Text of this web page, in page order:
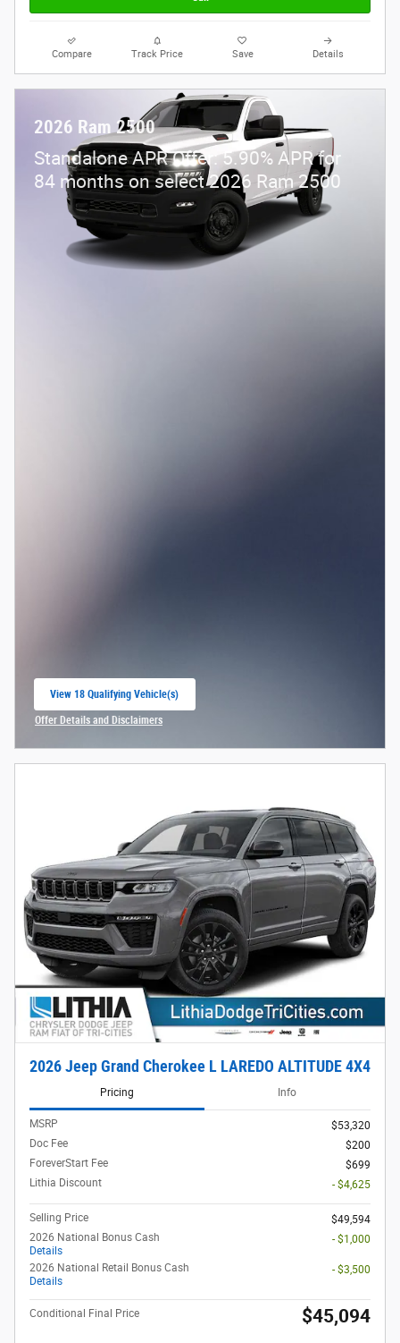
Compare Track Price Save Details
2026 Ram 2500
Standalone APR Offer: 5.90% APR for
84 months on select 2026 Ram 2500
View 18 Qualifying Vehicle(s)
open in same tab
Offer Details and Disclaimers
2026 Jeep Grand Cherokee L LAREDO ALTITUDE 4X4
Pricing Info
MSRP
$53,320
Doc Fee
$200
ForeverStart Fee
$699
Lithia Discount
- $4,625
Selling Price
$49,594
2026 National Bonus Cash
Details
- $1,000
2026 National Retail Bonus Cash
Details
- $3,500
Conditional Final Price $45,094